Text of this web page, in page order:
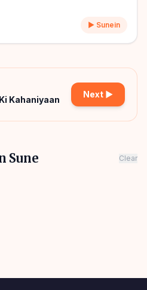
▶ Sunein
Kahaniyaan
Next ▶
Sune Clear